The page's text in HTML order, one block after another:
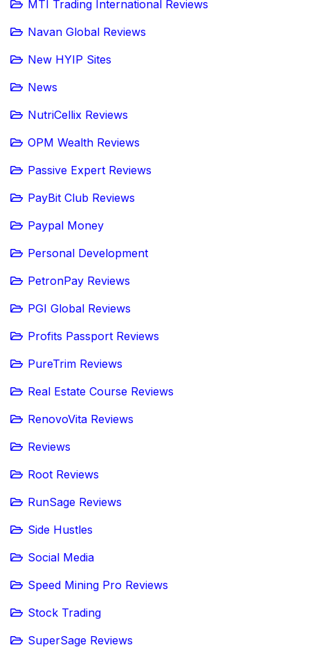
MTI Trading International Reviews
Navan Global Reviews
New HYIP Sites
News
NutriCellix Reviews
OPM Wealth Reviews
Passive Expert Reviews
PayBit Club Reviews
Paypal Money
Personal Development
PetronPay Reviews
PGI Global Reviews
Profits Passport Reviews
PureTrim Reviews
Real Estate Course Reviews
RenovoVita Reviews
Reviews
Root Reviews
RunSage Reviews
Side Hustles
Social Media
Speed Mining Pro Reviews
Stock Trading
SuperSage Reviews